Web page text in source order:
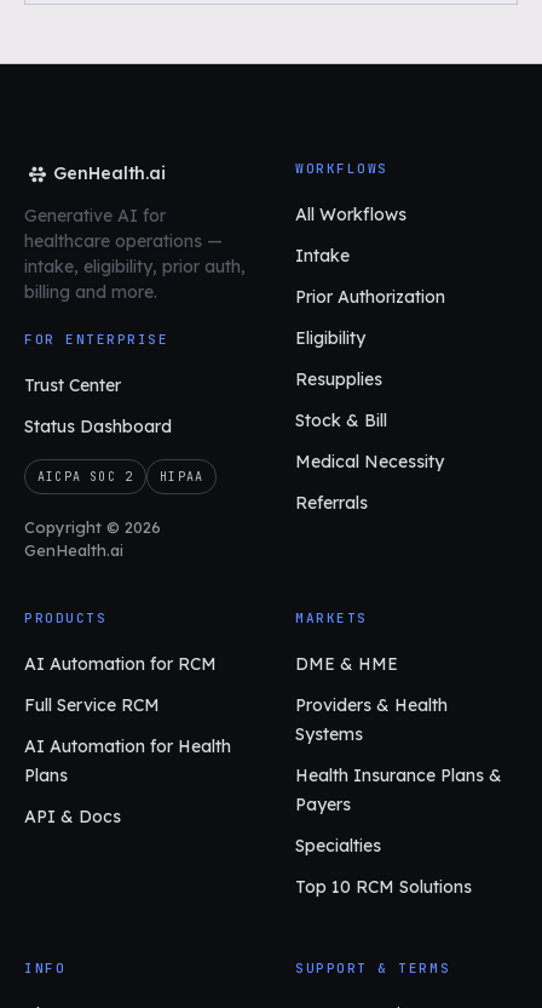
GenHealth.ai
Generative AI for
healthcare operations —
intake, eligibility, prior auth,
billing and more.
FOR ENTERPRISE
Trust Center
Status Dashboard
AICPA SOC 2 HIPAA
Copyright © 2026
GenHealth.ai
WORKFLOWS
All Workflows
Intake
Prior Authorization
Eligibility
Resupplies
Stock & Bill
Medical Necessity
Referrals
PRODUCTS
AI Automation for RCM
Full Service RCM
AI Automation for Health
Plans
API & Docs
MARKETS
DME & HME
Providers & Health
Systems
Health Insurance Plans &
Payers
Specialties
Top 10 RCM Solutions
INFO SUPPORT & TERMS